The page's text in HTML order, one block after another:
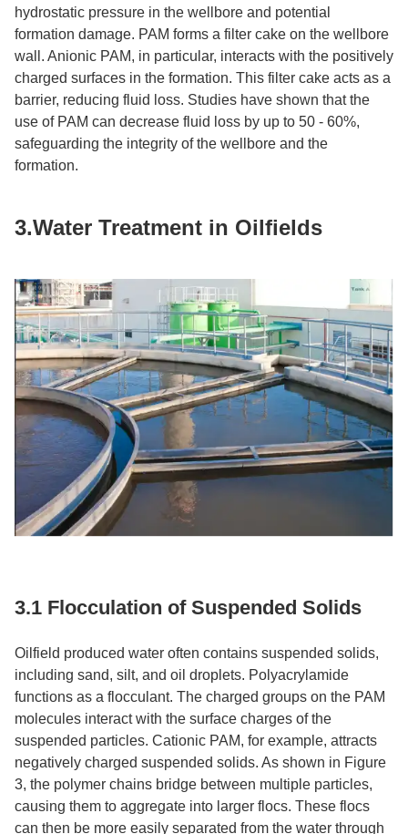
hydrostatic pressure in the wellbore and potential
formation damage. PAM forms a filter cake on the wellbore
wall. Anionic PAM, in particular, interacts with the positively
charged surfaces in the formation. This filter cake acts as a
barrier, reducing fluid loss. Studies have shown that the
use of PAM can decrease fluid loss by up to 50 - 60%,
safeguarding the integrity of the wellbore and the
formation.​
3.Water Treatment in Oilfields
3.1 Flocculation of Suspended Solids​
Oilfield produced water often contains suspended solids,
including sand, silt, and oil droplets. Polyacrylamide
functions as a flocculant. The charged groups on the PAM
molecules interact with the surface charges of the
suspended particles. Cationic PAM, for example, attracts
negatively charged suspended solids. As shown in Figure
3, the polymer chains bridge between multiple particles,
causing them to aggregate into larger flocs. These flocs
can then be more easily separated from the water through